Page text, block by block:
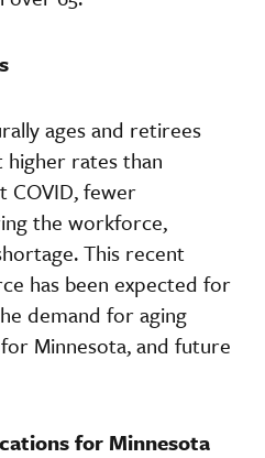
ages and retirees
rates than
COVID, fewer
the workforce,
This recent
has been expected for
demand for aging
Minnesota, and future
for Minnesota